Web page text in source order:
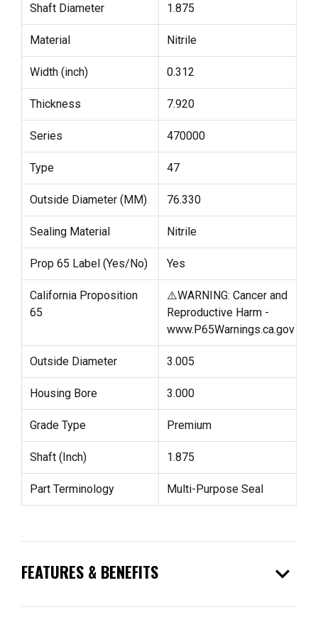
Shaft Diameter 1.875
Material Nitrile
Width (inch) 0.312
Thickness 7.920
Series 470000
Type 47
Outside Diameter (MM) 76.330
Sealing Material Nitrile
Prop 65 Label (Yes/No) Yes
California Proposition
65
⚠️WARNING: Cancer and
Reproductive Harm -
www.P65Warnings.ca.gov
Outside Diameter 3.005
Housing Bore 3.000
Grade Type Premium
Shaft (Inch) 1.875
Part Terminology Multi-Purpose Seal
FEATURES & BENEFITS expand_more